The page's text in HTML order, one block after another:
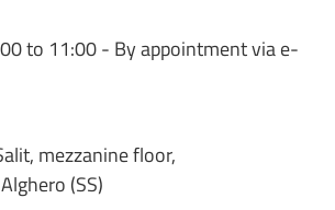
to 11:00 - By appointment via e-
mezzanine floor,
(SS)